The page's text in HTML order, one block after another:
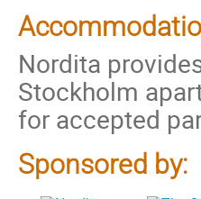
Nordita
Stockholm
for accepted
Sponsored by: